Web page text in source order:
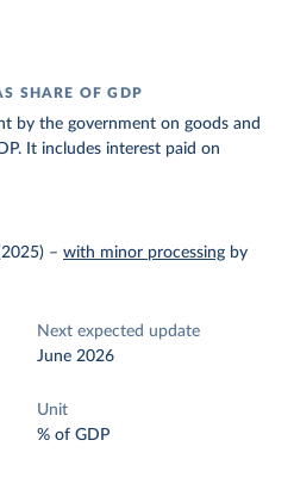
SHARE OF GDP
by the government on goods and
It includes interest paid on
– with minor processing by
Next expected update
June 2026
Unit
% of GDP